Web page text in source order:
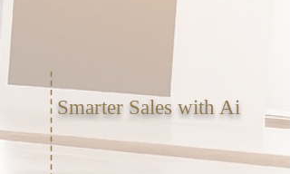
Smarter Sales with Ai